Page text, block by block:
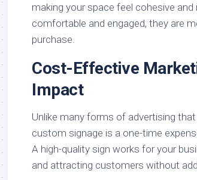
making your space feel cohesive
comfortable and engaged, they are
purchase.
Cost-Effective
Impact
Unlike many forms of advertising
custom signage is a one-time
A high-quality sign works for your
and attracting customers without